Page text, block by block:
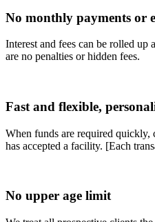
No monthly payments or
Interest and fees can be rolled up
are no penalties or hidden fees.
Fast and flexible,
When funds are required quickly,
has accepted a facility. [Each
No upper age limit